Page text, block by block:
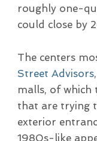
roughly one-
could close by
The centers
Street Advisors
malls, of which
that are trying
exterior
1980s-like